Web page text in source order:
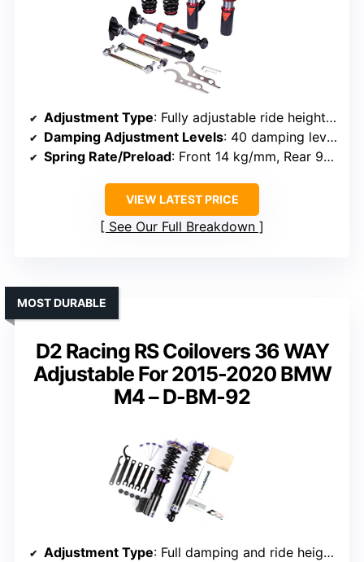
Adjustment Type: Fully adjustable ride height and damping
Damping Adjustment Levels: 40 damping levels
Spring Rate/Preload: Front 14 kg/mm, Rear 9 kg/mm springs
VIEW LATEST PRICE
See Our Full Breakdown
D2 Racing RS Coilovers 36 WAY
Adjustable For 2015-2020 BMW
M4 – D-BM-92
MOST DURABLE
Adjustment Type: Full damping and ride height adjustment